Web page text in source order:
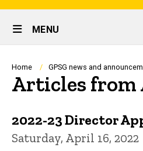
Site
Main
Navigation
MENU
Breadcrumb
Home GPSG news and
Articles from
2022-23 Director
Saturday, April 16, 2022